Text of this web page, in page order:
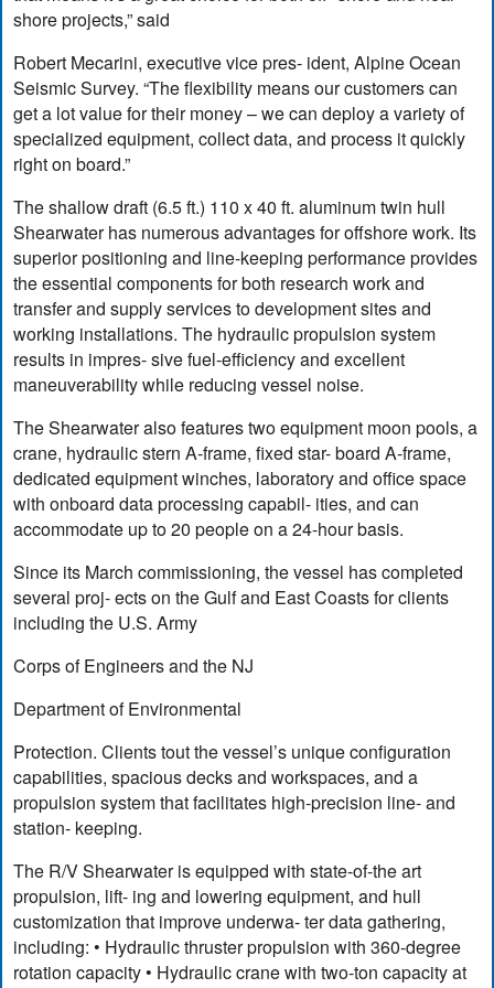
shore projects,” said
Robert Mecarini, executive vice pres- ident, Alpine Ocean
Seismic Survey. “The flexibility means our customers can
get a lot value for their money – we can deploy a variety of
specialized equipment, collect data, and process it quickly
right on board.”
The shallow draft (6.5 ft.) 110 x 40 ft. aluminum twin hull
Shearwater has numerous advantages for offshore work. Its
superior positioning and line-keeping performance provides
the essential components for both research work and
transfer and supply services to development sites and
working installations. The hydraulic propulsion system
results in impres- sive fuel-efficiency and excellent
maneuverability while reducing vessel noise.
The Shearwater also features two equipment moon pools, a
crane, hydraulic stern A-frame, fixed star- board A-frame,
dedicated equipment winches, laboratory and office space
with onboard data processing capabil- ities, and can
accommodate up to 20 people on a 24-hour basis.
Since its March commissioning, the vessel has completed
several proj- ects on the Gulf and East Coasts for clients
including the U.S. Army
Corps of Engineers and the NJ
Department of Environmental
Protection. Clients tout the vessel’s unique configuration
capabilities, spacious decks and workspaces, and a
propulsion system that facilitates high-precision line- and
station- keeping.
The R/V Shearwater is equipped with state-of-the art
propulsion, lift- ing and lowering equipment, and hull
customization that improve underwa- ter data gathering,
including: • Hydraulic thruster propulsion with 360-degree
rotation capacity • Hydraulic crane with two-ton capacity at